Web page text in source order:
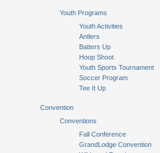
Youth Programs
Youth Activities
Antlers
Batters Up
Hoop Shoot
Youth Sports Tournament
Soccer Program
Tee It Up
Convention
Conventions
Fall Conference
GrandLodge Convention